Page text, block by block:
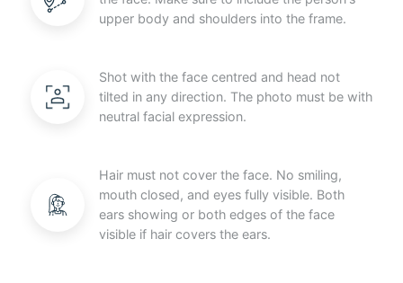
upper body and shoulders into the frame.
Shot with the face centred and head not
tilted in any direction. The photo must be with
neutral facial expression.
Hair must not cover the face. No smiling,
mouth closed, and eyes fully visible. Both
ears showing or both edges of the face
visible if hair covers the ears.